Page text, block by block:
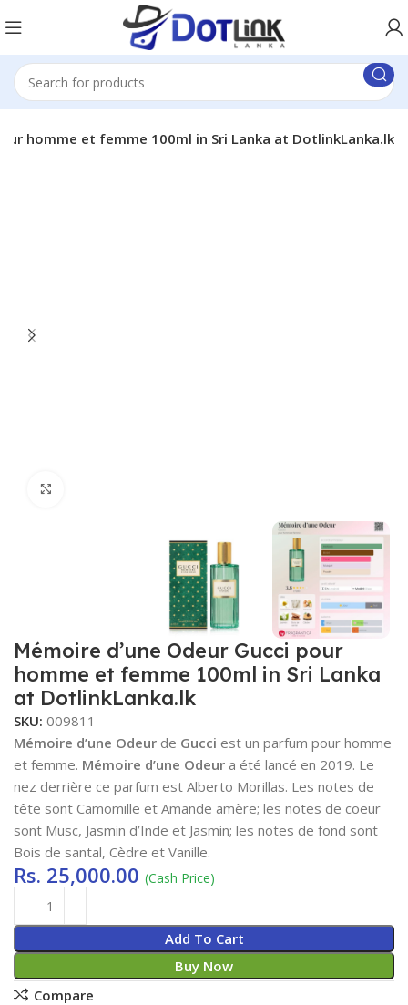
homme et femme 100ml in Sri Lanka at DotlinkLanka.lk
Mémoire d’une Odeur Gucci pour
homme et femme 100ml in Sri Lanka
at DotlinkLanka.lk
SKU:009811
Mémoire d’une Odeur de Gucci est un parfum pour homme
et femme. Mémoire d’une Odeur a été lancé en 2019. Le
nez derrière ce parfum est Alberto Morillas. Les notes de
tête sont Camomille et Amande amère; les notes de coeur
sont Musc, Jasmin d’Inde et Jasmin; les notes de fond sont
Bois de santal, Cèdre et Vanille.
Rs. 25,000.00 (Cash Price)
Add To Cart
Buy Now
Compare